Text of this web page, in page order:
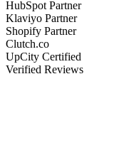
HubSpot Partner
Klaviyo Partner
Shopify Partner
Clutch.co
UpCity Certified
Verified Reviews